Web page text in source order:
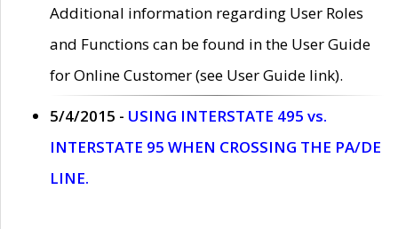
Additional information regarding User Roles
and Functions can be found in the User Guide
for Online Customer (see User Guide link).
5/4/2015 - USING INTERSTATE 495 vs.
INTERSTATE 95 WHEN CROSSING THE PA/DE
LINE.